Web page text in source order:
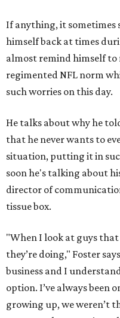
If anything, it sometimes
himself back at times
almost remind himself
regimented NFL norm
such worries on this day.
He talks about why he
that he never wants to
situation, putting it in
soon he's talking about
director of
tissue box.
"When I look at guys
they’re doing," Foster
business and I
option. I’ve always been
growing up, we weren’t